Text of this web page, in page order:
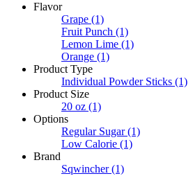
Flavor
Grape (1)
Fruit Punch (1)
Lemon Lime (1)
Orange (1)
Product Type
Individual Powder Sticks (1)
Product Size
20 oz (1)
Options
Regular Sugar (1)
Low Calorie (1)
Brand
Sqwincher (1)